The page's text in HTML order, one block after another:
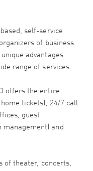
self-service
of business
advantages
range of services.
offers the entire
tickets), 24/7 call
guest
management) and
of theater, concerts,